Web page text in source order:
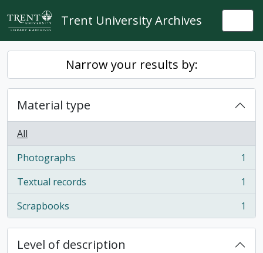
Skip to main content
Trent University Archives
Narrow your results by:
Material type
All
Photographs
, 1 results
1
Textual records
, 1 results
1
Scrapbooks
, 1 results 1
Level of description